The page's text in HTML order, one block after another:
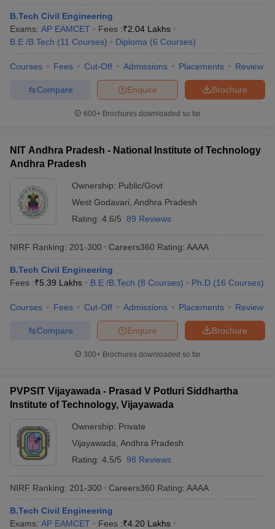
B.Tech Civil Engineering
Exams: AP EAMCET Fees :₹2.04 Lakhs
B.E /B.Tech (11 Courses) Diploma (6 Courses)
Courses Fees Cut-Off Admissions Placements Review
Brochure
Enquire
Compare
600+ Brochures downloaded so far
NIT Andhra Pradesh - National Institute of Technology
Andhra Pradesh
Ownership: Public/Govt
West Godavari Andhra Pradesh
Rating: 4.6/5 89 Reviews
NIRF Ranking: 201-300 Careers360 Rating: AAAA
B.Tech Civil Engineering
Fees :₹5.39 Lakhs B.E /B.Tech (8 Courses) Ph.D (16 Courses)
Courses Fees Cut-Off Admissions Placements Review
Brochure
Enquire
Compare
300+ Brochures downloaded so far
PVPSIT Vijayawada - Prasad V Potluri Siddhartha
Institute of Technology, Vijayawada
Ownership: Private
Vijayawada Andhra Pradesh
Rating: 4.5/5 98 Reviews
NIRF Ranking: 201-300 Careers360 Rating: AAAA
B.Tech Civil Engineering
Exams: AP EAMCET Fees :₹4.20 Lakhs